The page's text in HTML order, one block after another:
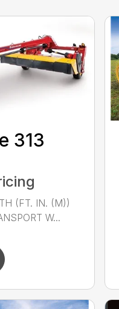
313
(FT. IN. (M))
W...